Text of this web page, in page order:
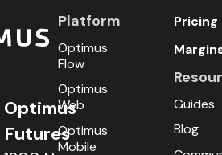
Optimus
Futures
Platform
Optimus
Flow
Optimus
Web
Optimus
Mobile
Pricing
Guides
Blog